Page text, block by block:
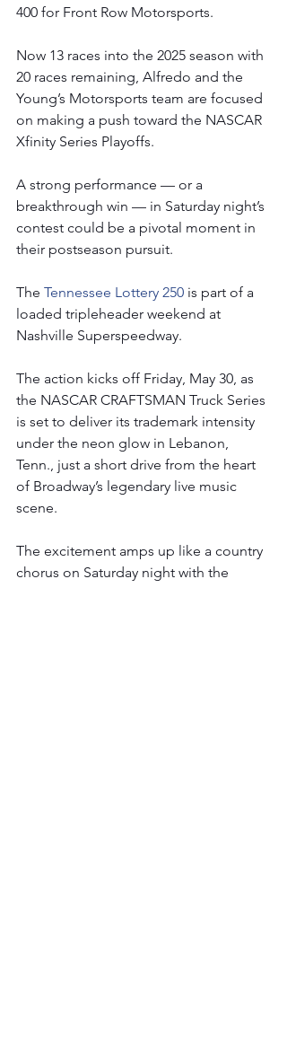
400 for Front Row Motorsports.
Now 13 races into the 2025 season with
20 races remaining, Alfredo and the
Young’s Motorsports team are focused
on making a push toward the NASCAR
Xfinity Series Playoffs.
A strong performance — or a
breakthrough win — in Saturday night’s
contest could be a pivotal moment in
their postseason pursuit.
The Tennessee Lottery 250 is part of a
loaded tripleheader weekend at
Nashville Superspeedway.
The action kicks off Friday, May 30, as
the NASCAR CRAFTSMAN Truck Series
is set to deliver its trademark intensity
under the neon glow in Lebanon,
Tenn., just a short drive from the heart
of Broadway’s legendary live music
scene.
The excitement amps up like a country
chorus on Saturday night with the